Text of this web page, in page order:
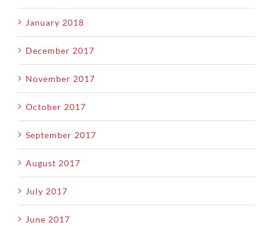
January 2018
December 2017
November 2017
October 2017
September 2017
August 2017
July 2017
June 2017